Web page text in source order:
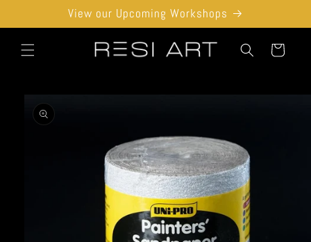
View our Upcoming Workshops
Cart
product
information